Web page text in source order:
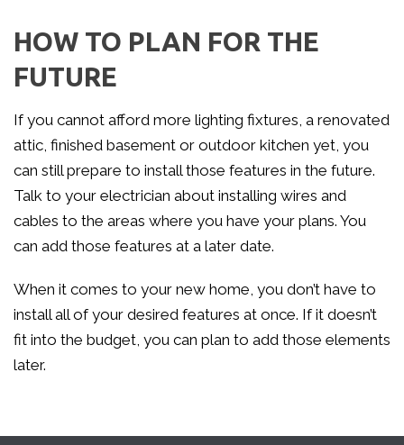
HOW TO PLAN FOR THE
FUTURE
If you cannot afford more lighting fixtures, a renovated
attic, finished basement or outdoor kitchen yet, you
can still prepare to install those features in the future.
Talk to your electrician about installing wires and
cables to the areas where you have your plans. You
can add those features at a later date.
When it comes to your new home, you don’t have to
install all of your desired features at once. If it doesn’t
fit into the budget, you can plan to add those elements
later.